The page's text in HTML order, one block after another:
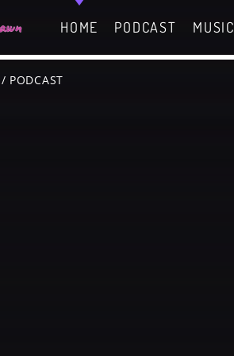
HOME PODCAST MUSIC
/ PODCAST